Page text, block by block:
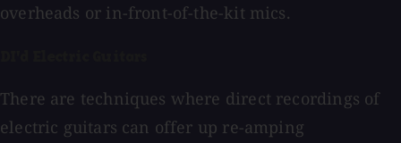
overheads or in-front-of-the-kit mics.
There are techniques where direct recordings of
electric guitars can offer up re-amping